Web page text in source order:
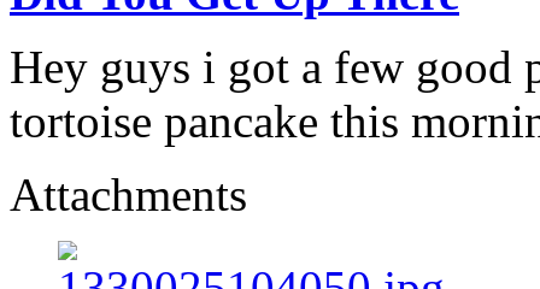
Hey guys i got a few good
tortoise pancake this
Attachments